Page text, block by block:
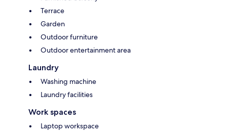
Terrace
Garden
Outdoor furniture
Outdoor entertainment area
Laundry
Washing machine
Laundry facilities
Work spaces
Laptop workspace